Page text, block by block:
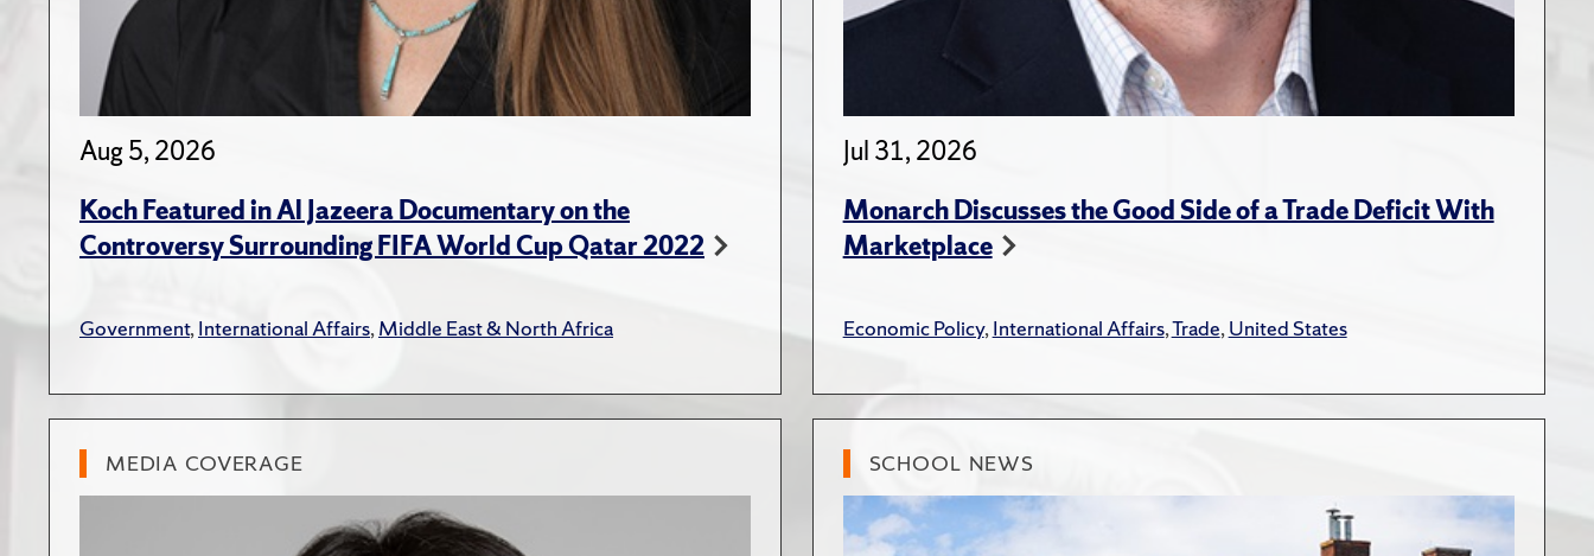
Aug 5, 2026
Koch Featured in Al Jazeera Documentary on the
Controversy Surrounding FIFA World Cup Qatar 2022
Government,International Affairs,Middle East & North Africa
Jul 31, 2026
Monarch Discusses the Good Side of a Trade Deficit With
Marketplace
Economic Policy,International Affairs,Trade,United States
MEDIA COVERAGE SCHOOL NEWS